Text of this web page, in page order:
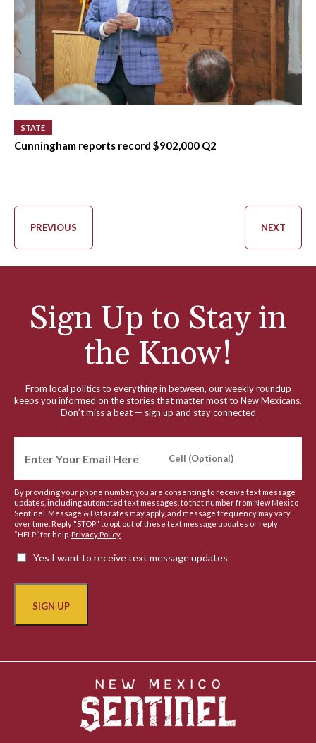
STATE
Cunningham reports record $902,000 Q2
PREVIOUS NEXT
Sign Up to Stay in
the Know!
From local politics to everything in between, our weekly roundup
keeps you informed on the stories that matter most to New Mexicans.
Don’t miss a beat — sign up and stay connected
By providing your phone number, you are consenting to receive text message
updates, including automated text messages, to that number from New Mexico
Sentinel. Message & Data rates may apply, and message frequency may vary
over time. Reply "STOP" to opt out of these text message updates or reply
“HELP” for help. Privacy Policy
Yes I want to receive text message updates